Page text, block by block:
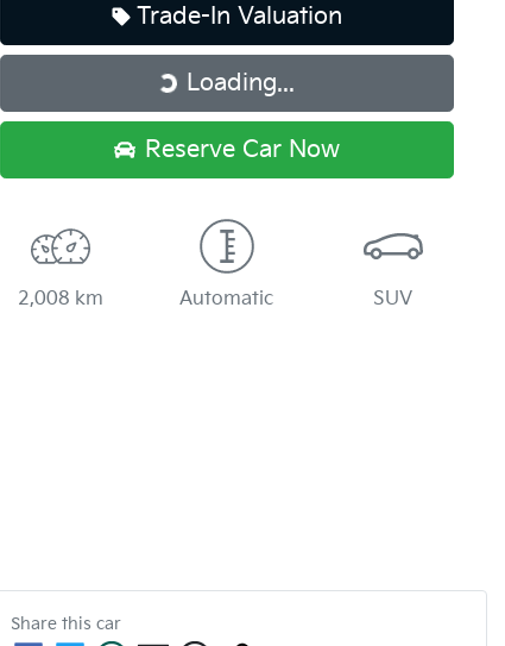
Trade-In Valuation
Loading...
Loading...
Reserve Car Now
2,008 km Automatic SUV
Share this car